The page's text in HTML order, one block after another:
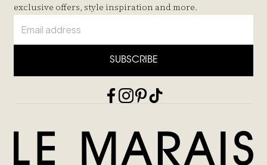
exclusive offers, style inspiration and more.
SUBSCRIBE